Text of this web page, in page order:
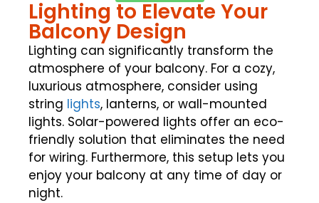
Lighting to Elevate Your
Balcony Design
Lighting can significantly transform the
atmosphere of your balcony. For a cozy,
luxurious atmosphere, consider using
string lights, lanterns, or wall-mounted
lights. Solar-powered lights offer an eco-
friendly solution that eliminates the need
for wiring. Furthermore, this setup lets you
enjoy your balcony at any time of day or
night.